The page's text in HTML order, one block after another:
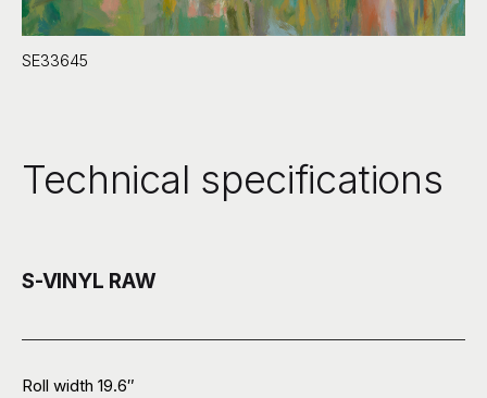
SE33645
Technical specifications
S-VINYL RAW
Roll width 19.6″